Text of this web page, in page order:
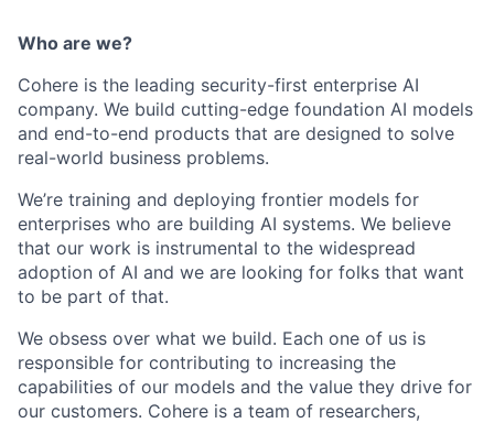
Who are we?
Cohere is the leading security-first enterprise AI
company. We build cutting-edge foundation AI models
and end-to-end products that are designed to solve
real-world business problems.
We’re training and deploying frontier models for
enterprises who are building AI systems. We believe
that our work is instrumental to the widespread
adoption of AI and we are looking for folks that want
to be part of that.
We obsess over what we build. Each one of us is
responsible for contributing to increasing the
capabilities of our models and the value they drive for
our customers. Cohere is a team of researchers,